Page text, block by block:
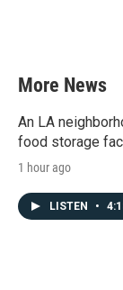
More News
An LA
food storage
1 hour ago
LISTEN •